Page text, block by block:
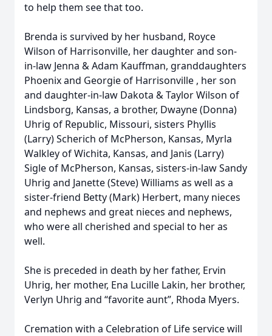
to help them see that too.
Brenda is survived by her husband, Royce
Wilson of Harrisonville, her daughter and son-
in-law Jenna & Adam Kauffman, granddaughters
Phoenix and Georgie of Harrisonville , her son
and daughter-in-law Dakota & Taylor Wilson of
Lindsborg, Kansas, a brother, Dwayne (Donna)
Uhrig of Republic, Missouri, sisters Phyllis
(Larry) Scherich of McPherson, Kansas, Myrla
Walkley of Wichita, Kansas, and Janis (Larry)
Sigle of McPherson, Kansas, sisters-in-law Sandy
Uhrig and Janette (Steve) Williams as well as a
sister-friend Betty (Mark) Herbert, many nieces
and nephews and great nieces and nephews,
who were all cherished and special to her as
well.
She is preceded in death by her father, Ervin
Uhrig, her mother, Ena Lucille Lakin, her brother,
Verlyn Uhrig and “favorite aunt”, Rhoda Myers.
Cremation with a Celebration of Life service will